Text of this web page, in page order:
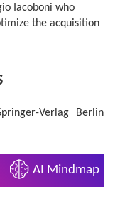
Iacoboni who
the acquisition
Verlag Berlin
AI Mindmap